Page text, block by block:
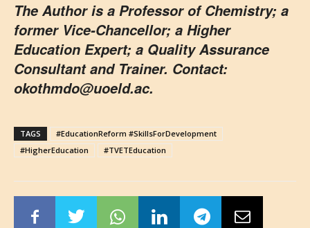
The Author is a Professor of Chemistry; a
former Vice-Chancellor; a Higher
Education Expert; a Quality Assurance
Consultant and Trainer. Contact:
okothmdo@uoeld.ac.
TAGS
#EducationReform #SkillsForDevelopment
#HigherEducation
#TVETEducation